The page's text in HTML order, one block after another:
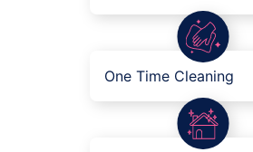
One Time Cleaning